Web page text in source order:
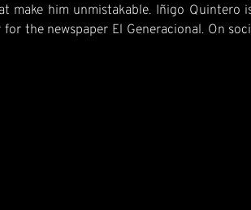
him unmistakable. Iñigo Quintero
the newspaper El Generacional. On